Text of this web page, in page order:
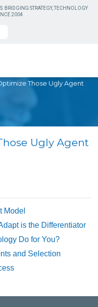
BRIDGING STRATEGY, TECHNOLOGY
2004
Those Ugly Agent
Ugly Agent
Model
is the Differentiator
Do for You?
and Selection